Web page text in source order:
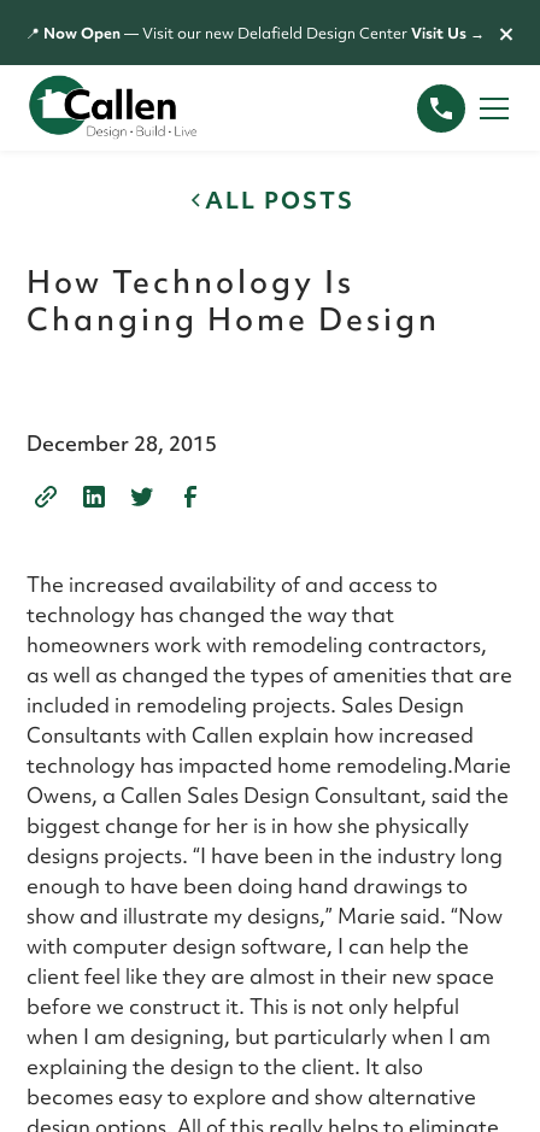
📍 Now Open— Visit our new Delafield Design CenterVisit Us → ×
ALL POSTS
How Technology Is
Changing Home Design
December 28, 2015
The increased availability of and access to
technology has changed the way that
homeowners work with remodeling contractors,
as well as changed the types of amenities that are
included in remodeling projects. Sales Design
Consultants with Callen explain how increased
technology has impacted home remodeling.Marie
Owens, a Callen Sales Design Consultant, said the
biggest change for her is in how she physically
designs projects. “I have been in the industry long
enough to have been doing hand drawings to
show and illustrate my designs,” Marie said. “Now
with computer design software, I can help the
client feel like they are almost in their new space
before we construct it. This is not only helpful
when I am designing, but particularly when I am
explaining the design to the client. It also
becomes easy to explore and show alternative